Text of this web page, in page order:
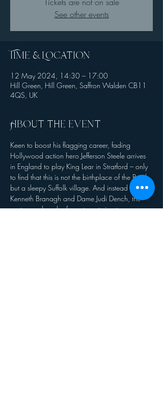
See other events
Time & Location
12 May 2024, 14:30 – 17:00
Hill Green, Hill Green, Saffron Walden CB11
4QS, UK
About the event
Keen to boost his flagging career, fading
Hollywood action hero Jefferson Steele arrives
in England to play King Lear in Stratford – only
to find that this is not the birthplace of the Bard,
but a sleepy Suffolk village. And instead of
Kenneth Branagh and Dame Judi Dench, the
cast are a bunch of amateurs trying to save